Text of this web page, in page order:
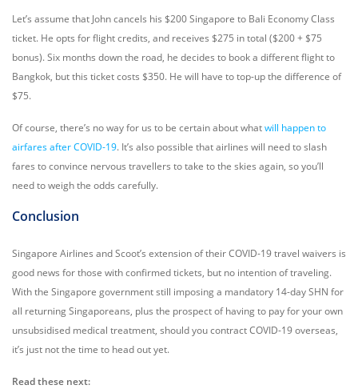
Let’s assume that John cancels his $200 Singapore to Bali Economy Class
ticket. He opts for flight credits, and receives $275 in total ($200 + $75
bonus). Six months down the road, he decides to book a different flight to
Bangkok, but this ticket costs $350. He will have to top-up the difference of
$75.
Of course, there’s no way for us to be certain about whatwill happen to
airfares after COVID-19. It’s also possible that airlines will need to slash
fares to convince nervous travellers to take to the skies again, so you’ll
need to weigh the odds carefully.
Conclusion
Singapore Airlines and Scoot’s extension of their COVID-19 travel waivers is
good news for those with confirmed tickets, but no intention of traveling.
With the Singapore government still imposing a mandatory 14-day SHN for
all returning Singaporeans, plus the prospect of having to pay for your own
unsubsidised medical treatment, should you contract COVID-19 overseas,
it’s just not the time to head out yet.
Read these next: